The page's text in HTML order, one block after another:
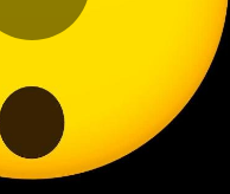
Play
Video